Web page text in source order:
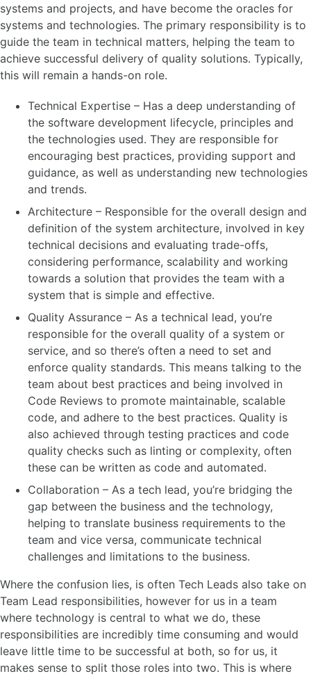
systems and projects, and have become the oracles for
systems and technologies. The primary responsibility is to
guide the team in technical matters, helping the team to
achieve successful delivery of quality solutions. Typically,
this will remain a hands-on role.
Technical Expertise – Has a deep understanding of
the software development lifecycle, principles and
the technologies used. They are responsible for
encouraging best practices, providing support and
guidance, as well as understanding new technologies
and trends.
Architecture – Responsible for the overall design and
definition of the system architecture, involved in key
technical decisions and evaluating trade-offs,
considering performance, scalability and working
towards a solution that provides the team with a
system that is simple and effective.
Quality Assurance – As a technical lead, you’re
responsible for the overall quality of a system or
service, and so there’s often a need to set and
enforce quality standards. This means talking to the
team about best practices and being involved in
Code Reviews to promote maintainable, scalable
code, and adhere to the best practices. Quality is
also achieved through testing practices and code
quality checks such as linting or complexity, often
these can be written as code and automated.
Collaboration – As a tech lead, you’re bridging the
gap between the business and the technology,
helping to translate business requirements to the
team and vice versa, communicate technical
challenges and limitations to the business.
Where the confusion lies, is often Tech Leads also take on
Team Lead responsibilities, however for us in a team
where technology is central to what we do, these
responsibilities are incredibly time consuming and would
leave little time to be successful at both, so for us, it
makes sense to split those roles into two. This is where